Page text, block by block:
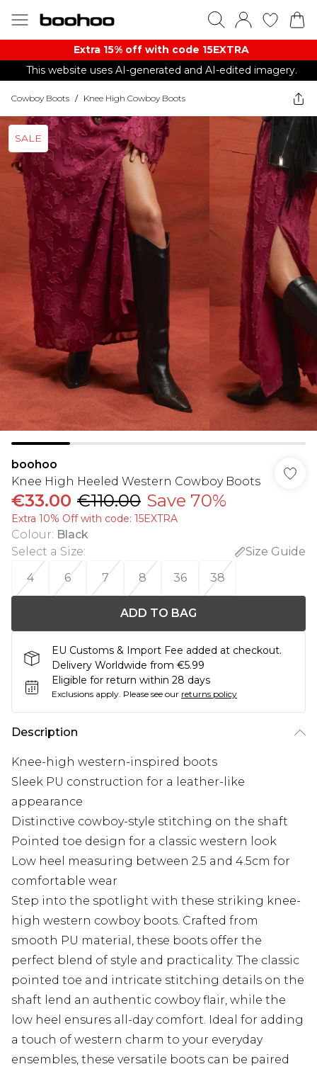
Extra 15% off with code 15EXTRA
This website uses AI-generated and AI-edited imagery.
Cowboy Boots / Knee High Cowboy Boots
SALE
boohoo
Knee High Heeled Western Cowboy Boots
€33.00 €110.00 Save 70%
Extra 10% Off with code: 15EXTRA
Colour: Black
Select a Size:
Size Guide
4
6 7 8 36 38
ADD TO BAG
EU Customs & Import Fee added at checkout.
Delivery Worldwide from €5.99
Eligible for return within 28 days
Exclusions apply. Please see our returns policy
Description
Knee-high western-inspired boots
Sleek PU construction for a leather-like
appearance
Distinctive cowboy-style stitching on the shaft
Pointed toe design for a classic western look
Low heel measuring between 2.5 and 4.5cm for
comfortable wear
Step into the spotlight with these striking knee-
high western cowboy boots. Crafted from
smooth PU material, these boots offer the
perfect blend of style and practicality. The classic
pointed toe and intricate stitching details on the
shaft lend an authentic cowboy flair, while the
low heel ensures all-day comfort. Ideal for adding
a touch of western charm to your everyday
ensembles, these versatile boots can be paired